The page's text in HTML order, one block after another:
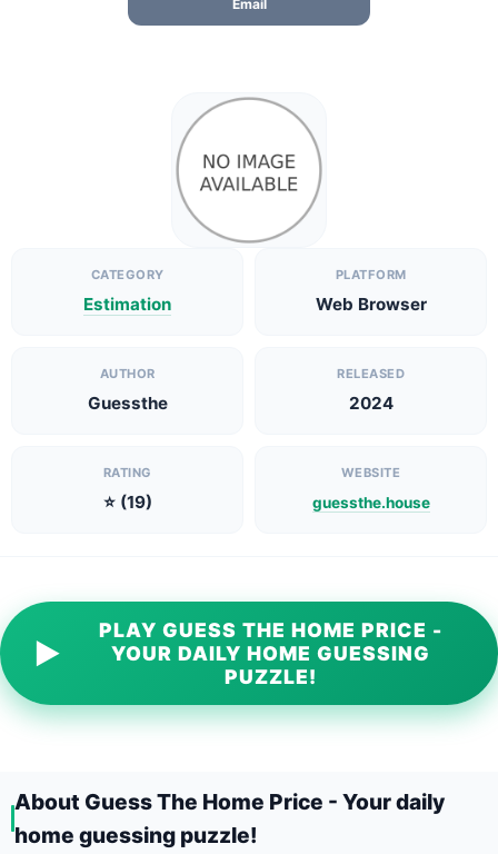
Email
CATEGORY
Estimation
PLATFORM
Web Browser
AUTHOR
Guessthe
RELEASED
2024
RATING
⭐ (19)
WEBSITE
guessthe.house
▶
PLAY GUESS THE HOME PRICE -
YOUR DAILY HOME GUESSING
PUZZLE!
About Guess The Home Price - Your daily
home guessing puzzle!